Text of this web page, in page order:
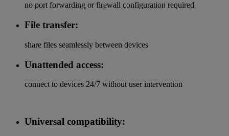
no port forwarding or firewall configuration required
File transfer:
share files seamlessly between devices
Unattended access:
connect to devices 24/7 without user intervention
Universal compatibility: